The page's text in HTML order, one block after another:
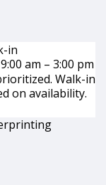
in
am – 3:00 pm
Walk-in
on availability.